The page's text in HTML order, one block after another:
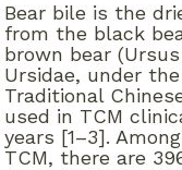
Bear bile is the
from the black
brown bear
Ursidae, under
Traditional
used in TCM
years [1–3].
TCM, there are